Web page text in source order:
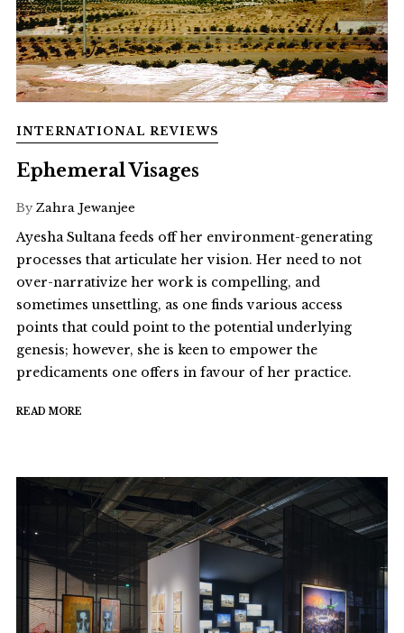
INTERNATIONAL REVIEWS
Ephemeral Visages
By Zahra Jewanjee
Ayesha Sultana feeds off her environment-generating
processes that articulate her vision. Her need to not
over-narrativize her work is compelling, and
sometimes unsettling, as one finds various access
points that could point to the potential underlying
genesis; however, she is keen to empower the
predicaments one offers in favour of her practice.
READ MORE